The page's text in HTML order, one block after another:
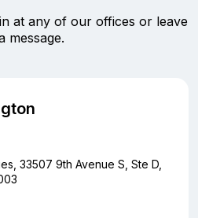
at any of our offices or leave
message.
33507 9th Avenue S, Ste D,